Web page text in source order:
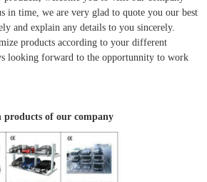
in time, we are very glad to quote you our best
and explain any details to you sincerely.
products according to your different
looking forward to the opportunnity to work
products of our company